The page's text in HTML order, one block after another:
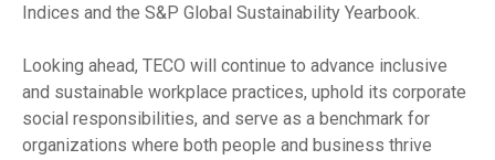
Indices and the S&P Global Sustainability Yearbook.
Looking ahead, TECO will continue to advance inclusive
and sustainable workplace practices, uphold its corporate
social responsibilities, and serve as a benchmark for
organizations where both people and business thrive